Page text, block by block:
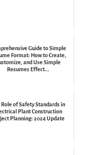
Guide to Simple
Format: How to Create,
and Use Simple
Resumes Effect...
Role of Safety Standards in
Plant Construction
Planning: 2024 Update